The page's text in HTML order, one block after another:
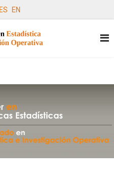
ES EN